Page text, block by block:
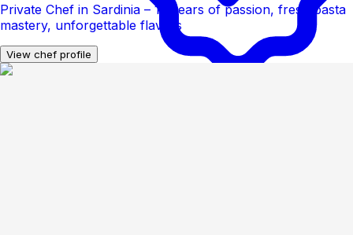
Private Chef in Sardinia – 12 years of passion, fresh pasta
mastery, unforgettable flavors
View chef profile